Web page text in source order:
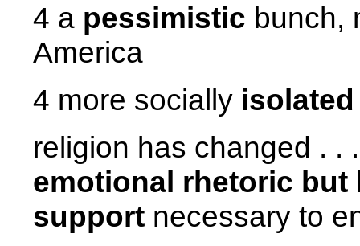
4 a pessimistic bunch,
America
4 more socially isolated
religion has changed . .
emotional rhetoric
support necessary to